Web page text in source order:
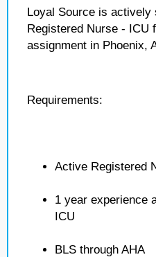
Loyal Source is actively
Registered Nurse - ICU
assignment in Phoenix,
Requirements:
Active Registered
1 year experience
ICU
BLS through AHA